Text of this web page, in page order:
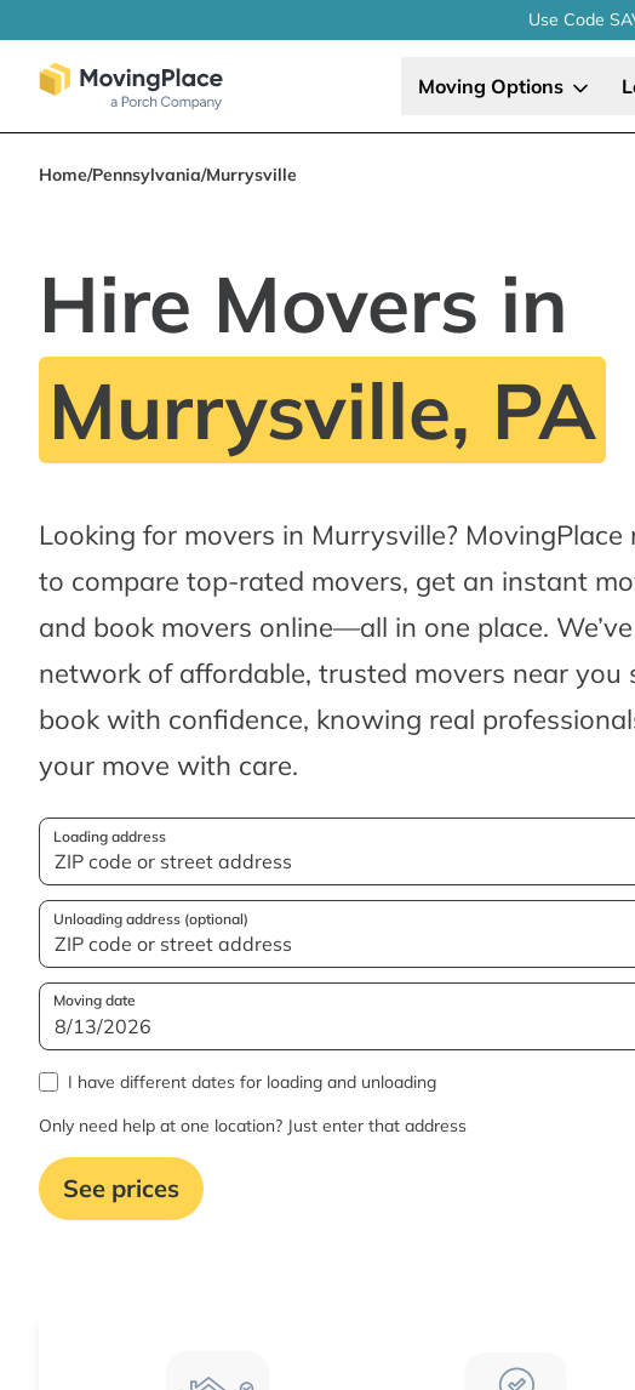
Use Code
Moving Options
Home/Pennsylvania/Murrysville
Hire Movers in
Murrysville, PA
Looking for movers in Murrysville? MovingPlace
to compare top-rated movers, get an instant
and book movers online—all in one place.
network of affordable, trusted movers near you
book with confidence, knowing real
your move with care.
Loading address
Unloading address (optional)
Moving date
I have different dates for loading and unloading
Only need help at one location? Just enter that address
See prices